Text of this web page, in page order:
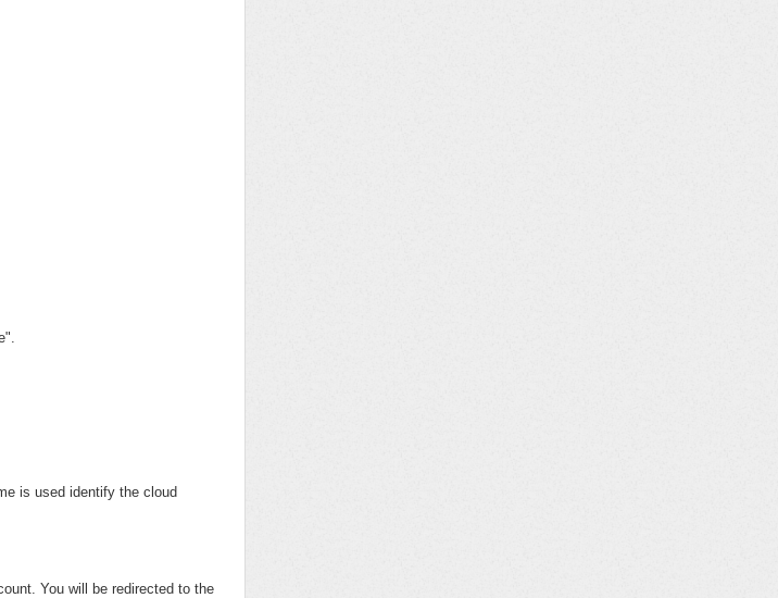
is used identify the cloud
You will be redirected to the